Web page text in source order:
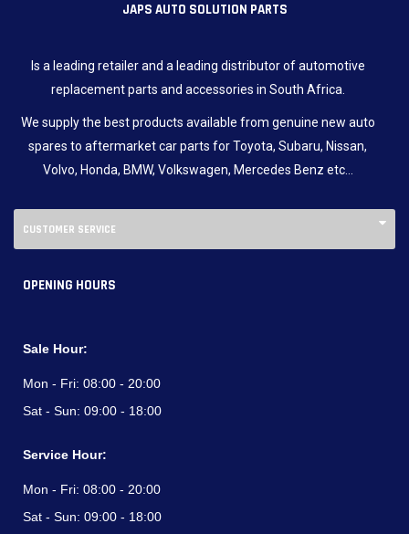
JAPS AUTO SOLUTION PARTS
Is a leading retailer and a leading distributor of automotive
replacement parts and accessories in South Africa.
We supply the best products available from genuine new auto
spares to aftermarket car parts for Toyota, Subaru, Nissan,
Volvo, Honda, BMW, Volkswagen, Mercedes Benz etc…
CUSTOMER SERVICE
OPENING HOURS
Sale Hour:
Mon - Fri: 08:00 - 20:00
Sat - Sun: 09:00 - 18:00
Service Hour:
Mon - Fri: 08:00 - 20:00
Sat - Sun: 09:00 - 18:00